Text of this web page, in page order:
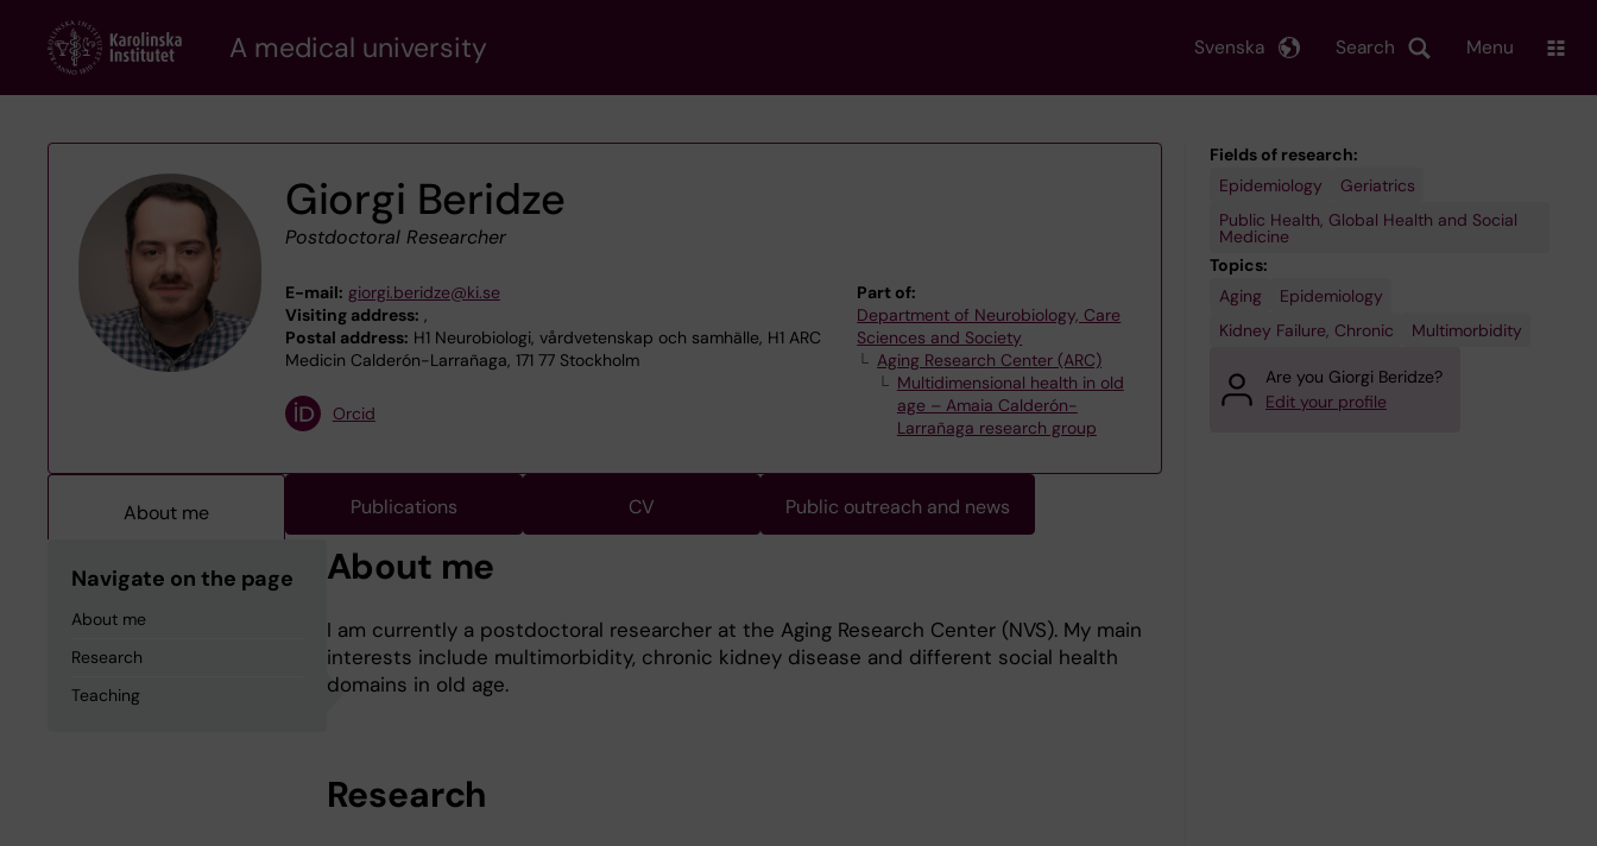
content
A medical university Search
Svenska Menu
Giorgi Beridze
Postdoctoral Researcher
E-mail: giorgi.beridze@ki.se
Visiting address: ,
Postal address: H1 Neurobiologi, vårdvetenskap och samhälle, H1 ARC
Medicin Calderón-Larrañaga, 171 77 Stockholm
Part of:
Department of Neurobiology, Care
Sciences and Society
Aging Research Center (ARC)
Multidimensional health in old
age – Amaia Calderón-
Larrañaga research group
Orcid
About me Publications CV Public outreach and news
Navigate on the page
About me
Research
Teaching
About me
I am currently a postdoctoral researcher at the Aging Research Center (NVS). My main
interests include multimorbidity, chronic kidney disease and different social health
domains in old age.
Research
Fields of research:
Epidemiology
Geriatrics
Public Health, Global Health and Social
Medicine
Topics:
Aging
Epidemiology
Kidney Failure, Chronic
Multimorbidity
Are you Giorgi Beridze?
Edit your profile